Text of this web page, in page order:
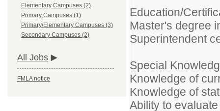
Elementary Campuses (2)
Primary Campuses (1)
Primary/Elementary Campuses (3)
Secondary Campuses (2)
All Jobs
FMLA notice
Education/
Master's degree
Superintendent
Special
Knowledge of
Knowledge of
Ability to